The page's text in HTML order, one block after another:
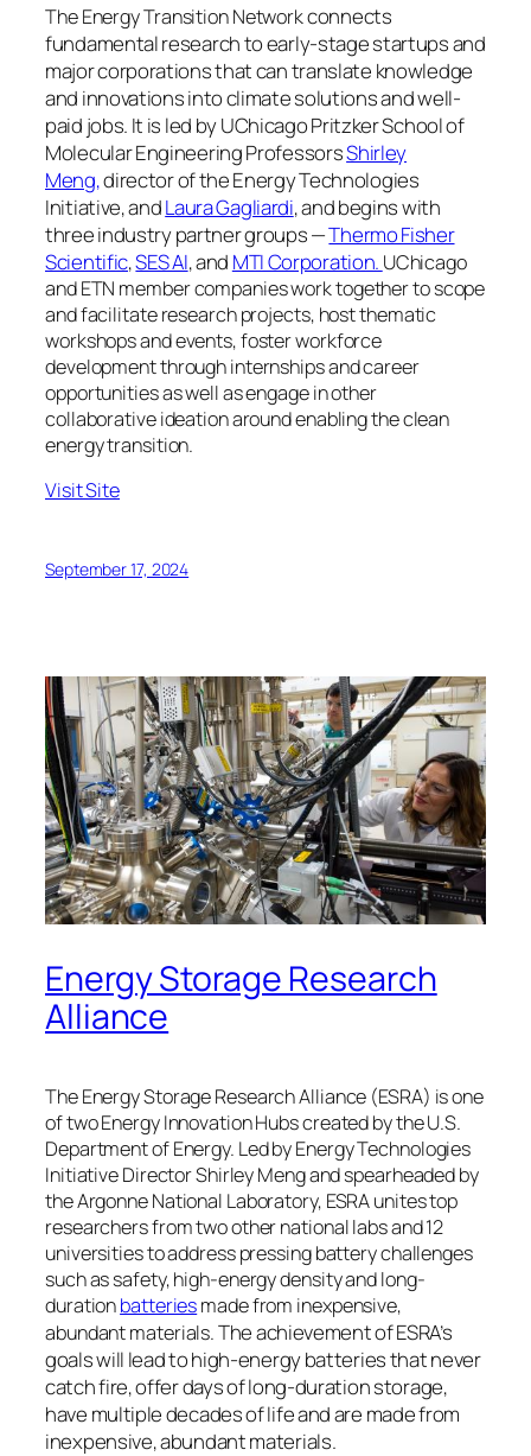
The Energy Transition Networkconnects
fundamental research to early-stage startups and
major corporations that can translate knowledge
and innovations into climate solutions and well-
paid jobs. It is led byUChicago Pritzker School of
Molecular Engineering ProfessorsShirley
Meng,director of the Energy Technologies
Initiative, andLaura Gagliardi, and begins with
threeindustry partner groups —Thermo Fisher
Scientific,SES AI, and MTI Corporation. UChicago
and ETN member companies work together to scope
and facilitate research projects, host thematic
workshops and events, foster workforce
development through internships and career
opportunities as well as engage in other
collaborative ideation around enabling the clean
energy transition.
Visit Site
September 17, 2024
Energy Storage Research
Alliance
The Energy Storage Research Alliance (ESRA) is one
of two Energy Innovation Hubs created by the U.S.
Department of Energy. Led by Energy Technologies
Initiative Director Shirley Meng and spearheaded by
the Argonne National Laboratory, ESRA unites top
researchers from two other national labs and 12
universities to address pressing battery challenges
such as safety, high-energy density and long-
durationbatteriesmade from inexpensive,
abundant materials.The achievement of ESRA’s
goals will lead to high-energy batteries that never
catch fire, offer days of long-duration storage,
have multiple decades of life and are made from
inexpensive, abundant materials.